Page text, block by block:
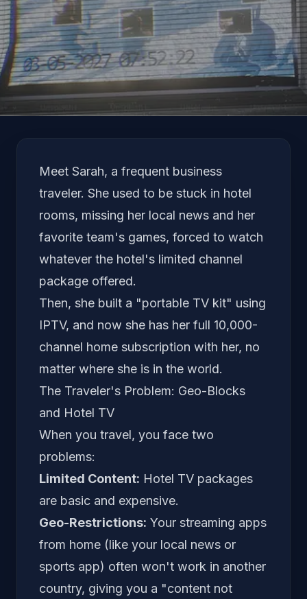
Language
Meet Sarah, a frequent business
traveler. She used to be stuck in hotel
rooms, missing her local news and her
favorite team's games, forced to watch
whatever the hotel's limited channel
package offered.
Then, she built a "portable TV kit" using
IPTV, and now she has her full 10,000-
channel home subscription with her, no
matter where she is in the world.
The Traveler's Problem: Geo-Blocks
and Hotel TV
When you travel, you face two
problems:
Limited Content: Hotel TV packages
are basic and expensive.
Geo-Restrictions: Your streaming apps
from home (like your local news or
sports app) often won't work in another
country, giving you a "content not